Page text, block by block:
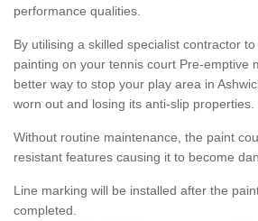
performance qualities.
By utilising a skilled specialist contractor
painting on your tennis court Pre-emptive
better way to stop your play area in
worn out and losing its anti-slip properties.
Without routine maintenance, the paint
resistant features causing it to become
Line marking will be installed after the
completed.